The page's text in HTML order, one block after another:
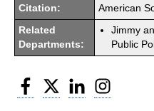
Citation: American
Related
Departments:
Jimmy
Public
Facebook
Twitter LinkedIn